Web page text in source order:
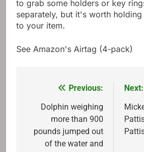
to grab some holders or key
separately, but it's worth
to your item.
See Amazon's Airtag (4-pack)
navigation
Previous:
Dolphin weighing
more than 900
pounds jumped out
of the water and
Next: